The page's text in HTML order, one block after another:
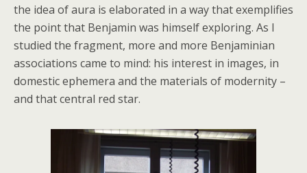
the idea of aura is elaborated in a way that exemplifies
the point that Benjamin was himself exploring. As I
studied the fragment, more and more Benjaminian
associations came to mind: his interest in images, in
domestic ephemera and the materials of modernity –
and that central red star.